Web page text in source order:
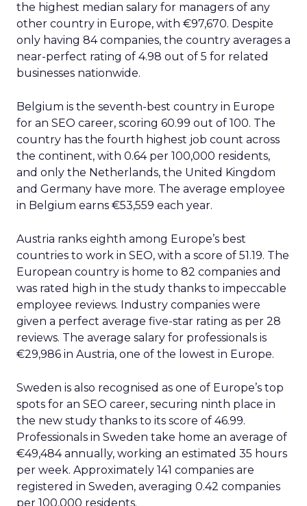
the highest median salary for managers of any
other country in Europe, with €97,670. Despite
only having 84 companies, the country averages a
near-perfect rating of 4.98 out of 5 for related
businesses nationwide.
Belgium is the seventh-best country in Europe
for an SEO career, scoring 60.99 out of 100. The
country has the fourth highest job count across
the continent, with 0.64 per 100,000 residents,
and only the Netherlands, the United Kingdom
and Germany have more. The average employee
in Belgium earns €53,559 each year.
Austria ranks eighth among Europe’s best
countries to work in SEO, with a score of 51.19. The
European country is home to 82 companies and
was rated high in the study thanks to impeccable
employee reviews. Industry companies were
given a perfect average five-star rating as per 28
reviews. The average salary for professionals is
€29,986 in Austria, one of the lowest in Europe.
Sweden is also recognised as one of Europe’s top
spots for an SEO career, securing ninth place in
the new study thanks to its score of 46.99.
Professionals in Sweden take home an average of
€49,484 annually, working an estimated 35 hours
per week. Approximately 141 companies are
registered in Sweden, averaging 0.42 companies
per 100,000 residents.